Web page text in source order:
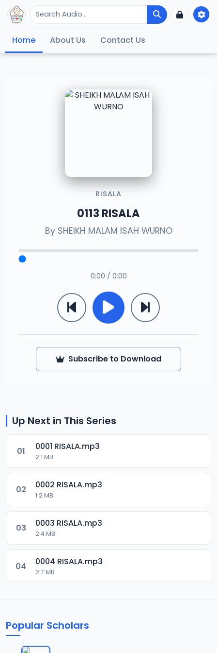
Home About Us Contact Us
RISALA
0113 RISALA
By SHEIKH MALAM ISAH WURNO
0:00 / 0:00
Subscribe to Download
Up Next in This Series
01 0001 RISALA.mp3
2.1 MB
02 0002 RISALA.mp3
1.2 MB
03 0003 RISALA.mp3
2.4 MB
04 0004 RISALA.mp3
2.7 MB
1.6 MB
Popular Scholars